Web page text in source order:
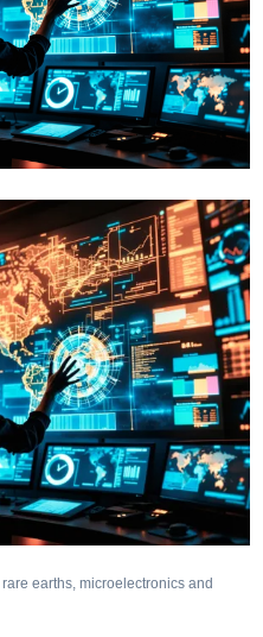
earths, microelectronics and